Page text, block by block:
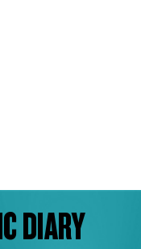
DIARY